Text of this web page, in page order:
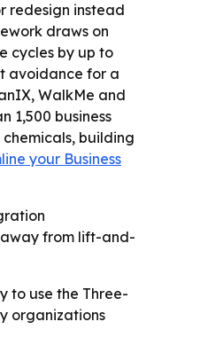
redesign instead
draws on
cycles by up to
avoidance for a
WalkMe and
1,500 business
building
your Business
from lift-and-
to use the Three-
organizations